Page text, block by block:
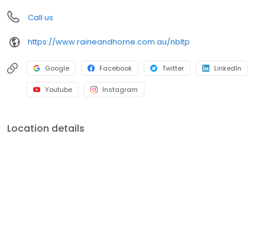
Call us
https://www.raineandhorne.com.au/nbltp
Google Facebook Twitter LinkedIn
Youtube Instagram
Location details